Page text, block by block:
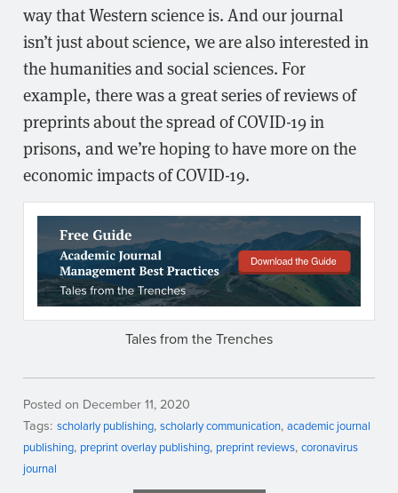
way that Western science is. And our journal
isn’t just about science, we are also interested in
the humanities and social sciences. For
example, there was a great series of reviews of
preprints about the spread of COVID-19 in
prisons, and we’re hoping to have more on the
economic impacts of COVID-19.
Tales from the Trenches
Posted on December 11, 2020
Tags: scholarly publishing scholarly communication academic journal
publishing preprint overlay publishing preprint reviews coronavirus
journal